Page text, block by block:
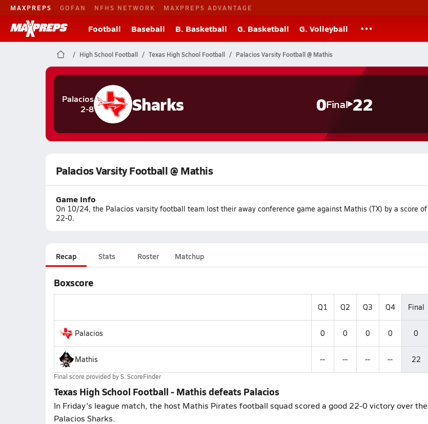
MAXPREPS GOFAN NFHS NETWORK MAXPREPS ADVANTAGE
Football Baseball B. Basketball G. Basketball G. Volleyball
High School Football Texas High School Football Palacios Varsity Football @ Mathis
Palacios
2-8
Sharks 0Final 22
Palacios Varsity Football @ Mathis
Game Info
On 10/24, the Palacios varsity football team lost their away conference game against Mathis (TX) by a score of
22-0.
Recap Stats Roster Matchup
Boxscore
Q1 Q2 Q3 Q4 Final
Palacios 0 0 0 0 0
Mathis -- -- -- -- 22
Final score provided byS. ScoreFinder
Texas High School Football - Mathis defeats Palacios
In Friday's league match, the host Mathis Pirates football squad scored a good 22-0 victory over the
Palacios Sharks.